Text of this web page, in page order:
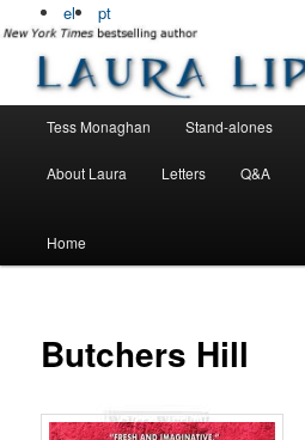
Laura Lippman
el pt
Bestselling, award winning author
Skip to primary content
Skip to secondary content
Tess Monaghan Stand-alones
About Laura Letters Q&A
Home
Butchers Hill